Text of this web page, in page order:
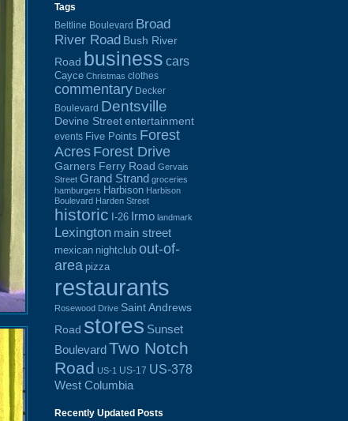
Tags
Beltline Boulevard Broad
River Road Bush River
Road business cars
Cayce Christmas clothes
commentary Decker
Boulevard Dentsville
Devine Street entertainment
events Five Points Forest
Acres Forest Drive
Garners Ferry Road Gervais
Street Grand Strand groceries
hamburgers Harbison Harbison
Boulevard Harden Street
historic I-26 Irmo landmark
Lexington main street
mexican nightclub out-of-
area pizza
restaurants
Rosewood Drive Saint Andrews
Road stores Sunset
BoulevardTwo Notch
Road US-1 US-17 US-378
West Columbia
Recently Updated Posts